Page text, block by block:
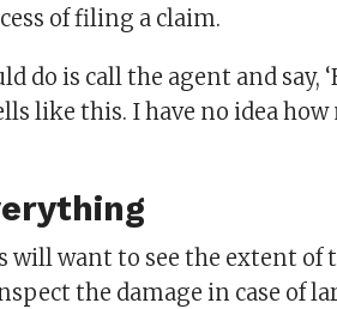
of filing a claim.
do is call the agent and say,
like this. I have no idea how
will want to see the extent of
the damage in case of